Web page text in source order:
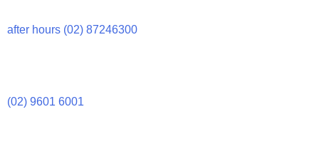
after hours (02) 87246300
(02) 9601 6001